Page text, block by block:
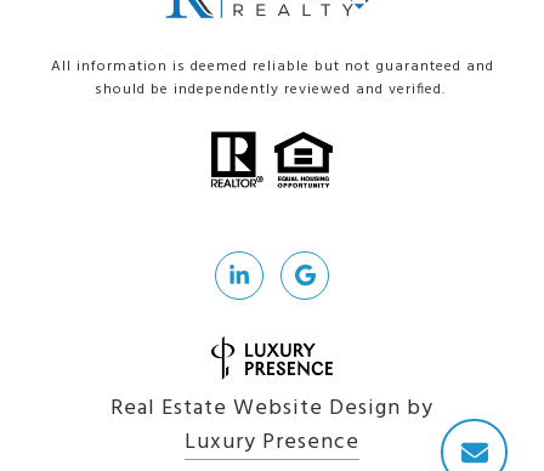
All information is deemed reliable but not guaranteed and
should be independently reviewed and verified.
Real Estate Website Design by
Luxury Presence